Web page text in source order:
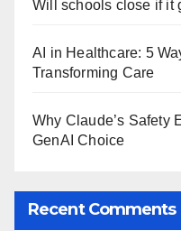
Will schools close if it
AI in Healthcare: 5
Transforming Care
Why Claude’s Safety
GenAI Choice
Recent Comments